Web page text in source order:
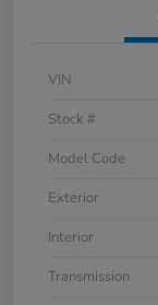
VIN
Stock #
Model Code
Exterior
Interior
Transmission